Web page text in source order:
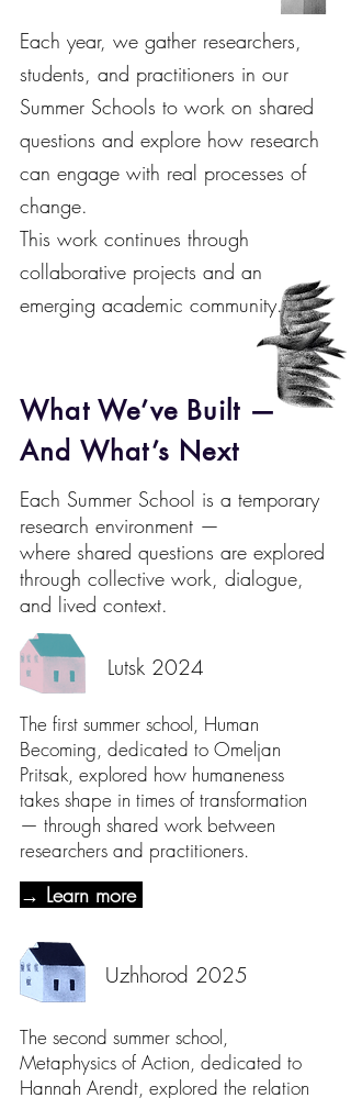
Each year, we gather researchers,
students, and practitioners in our
Summer Schools to work on shared
questions and explore how research
can engage with real processes of
change.
This work continues through
collaborative projects and an
emerging academic community.
What We’ve Built —
And What’s Next
Each Summer School is a temporary
research environment —
where shared questions are explored
through collective work, dialogue,
and lived context.
Lutsk 2024
The first summer school, Human
Becoming, dedicated to Omeljan
Pritsak, explored how humaneness
takes shape in times of transformation
— through shared work between
researchers and practitioners.
→ Learn more
Uzhhorod 2025
The second summer school,
Metaphysics of Action, dedicated to
Hannah Arendt, explored the relation